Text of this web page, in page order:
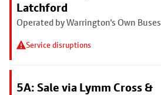
Latchford
Operated by Warrington's Own Buses
Service disruptions
5A: Sale via Lymm Cross &